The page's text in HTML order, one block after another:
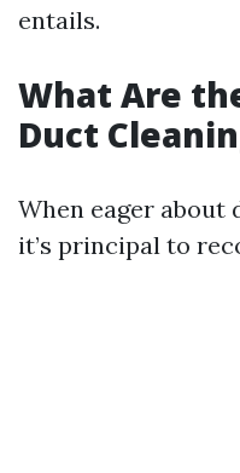
entails.
What Are
Duct
When eager about
it’s principal to